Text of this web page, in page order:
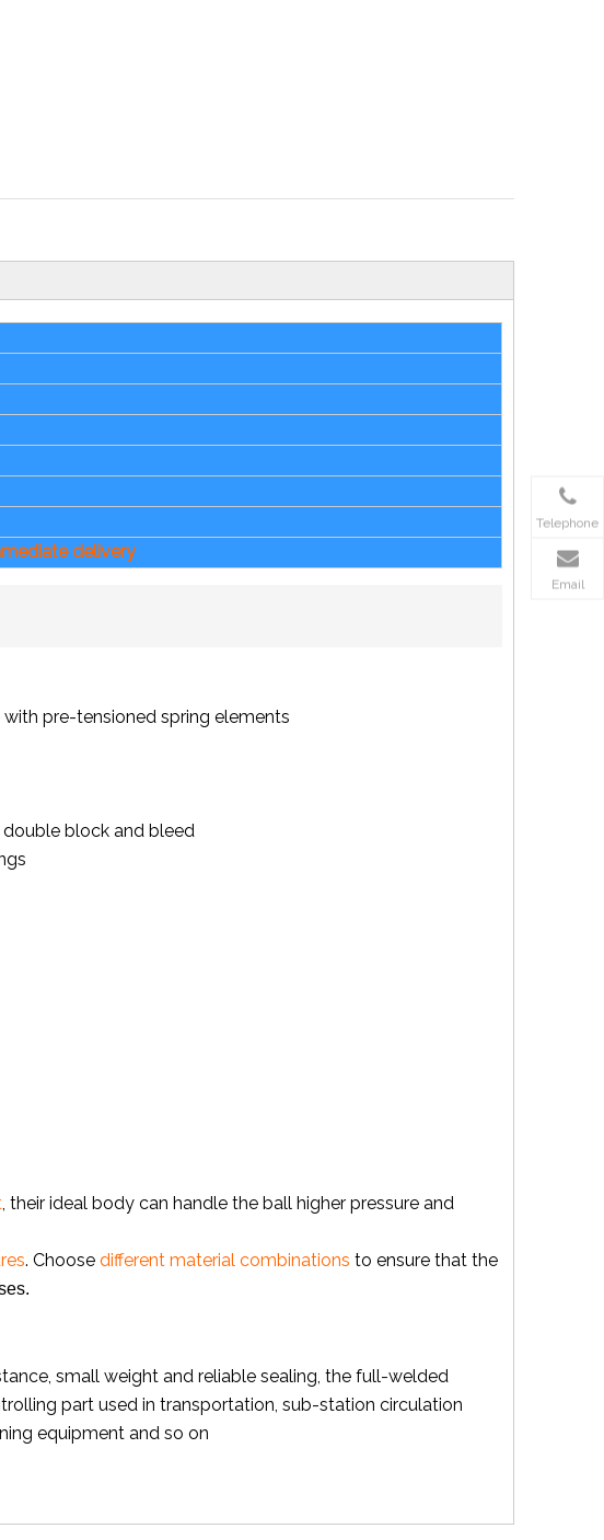
delivery
pre-tensioned spring elements
block and bleed
, their ideal body can handle the ball higher pressure and
. Choose different material combinations to ensure that the
small weight and reliable sealing, the full-welded
part used in transportation, sub-station circulation
equipment and so on
Telephone
Email